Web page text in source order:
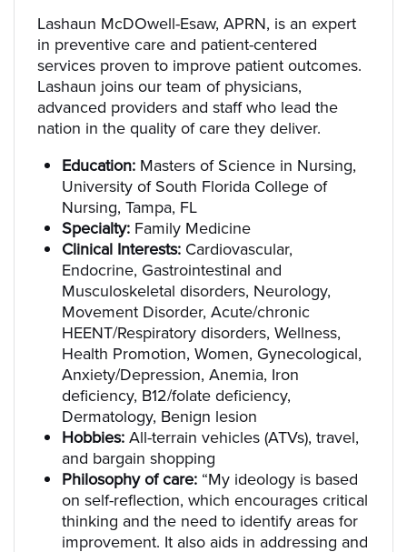
Lashaun McDOwell-Esaw, APRN, is an expert
in preventive care and patient-centered
services proven to improve patient outcomes.
Lashaun joins our team of physicians,
advanced providers and staff who lead the
nation in the quality of care they deliver.
Education: Masters of Science in Nursing,
University of South Florida College of
Nursing, Tampa, FL
Specialty: Family Medicine
Clinical Interests: Cardiovascular,
Endocrine, Gastrointestinal and
Musculoskeletal disorders, Neurology,
Movement Disorder, Acute/chronic
HEENT/Respiratory disorders, Wellness,
Health Promotion, Women, Gynecological,
Anxiety/Depression, Anemia, Iron
deficiency, B12/folate deficiency,
Dermatology, Benign lesion
Hobbies:All-terrain vehicles (ATVs), travel,
and bargain shopping
Philosophy of care: “My ideology is based
on self-reflection, which encourages critical
thinking and the need to identify areas for
improvement. It also aids in addressing and